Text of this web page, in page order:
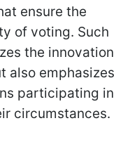
ensure the
of voting. Such
the innovation
also emphasizes
participating in
circumstances.